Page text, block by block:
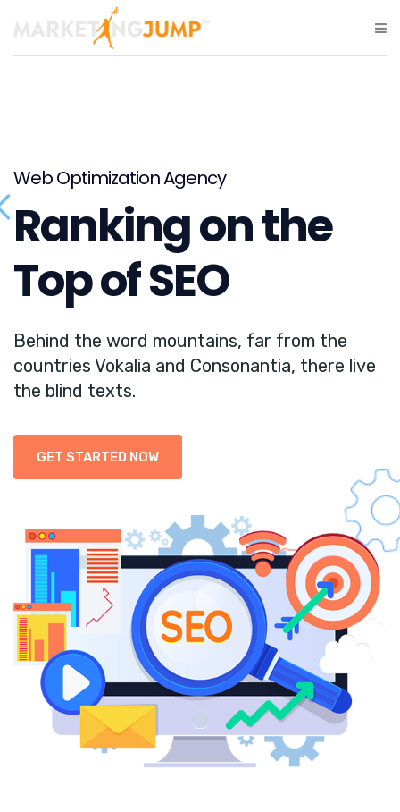
Web Optimization Agency
Ranking on the
Top of SEO
Behind the word mountains, far from the
countries Vokalia and Consonantia, there live
the blind texts.
GET STARTED NOW